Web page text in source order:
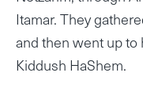
Itamar. They
and then went up to
Kiddush HaShem.